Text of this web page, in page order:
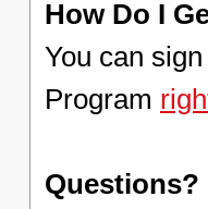
How Do I
You can
Program
Questions?